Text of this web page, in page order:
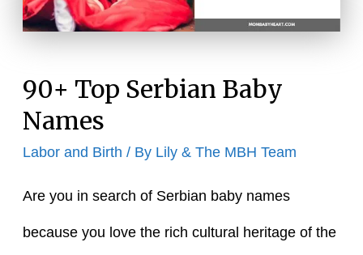
90+ Top Serbian Baby
Names
Labor and Birth / By Lily & The MBH Team
Are you in search of Serbian baby names
because you love the rich cultural heritage of the